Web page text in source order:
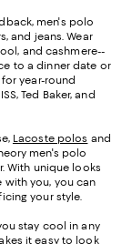
men's polo
and jeans. Wear
and cashmere--
to a dinner date or
year-round
Ted Baker, and
Lacoste polos and
men's polo
With unique looks
you, you can
your style.
stay cool in any
it easy to look